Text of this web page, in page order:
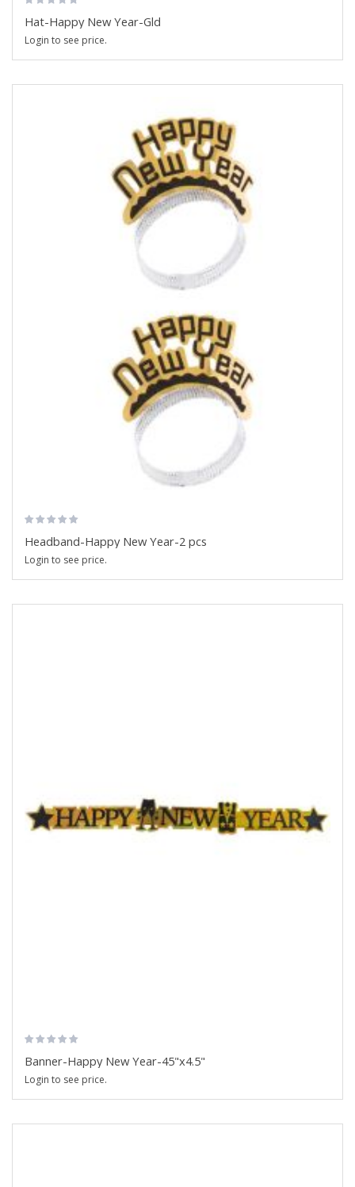
Hat-Happy New Year-Gld
Login to see price.
Headband-Happy New Year-2 pcs
Login to see price.
Banner-Happy New Year-45"x4.5"
Login to see price.